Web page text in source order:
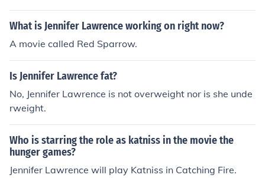
What is Jennifer Lawrence working on right now?
A movie called Red Sparrow.
Is Jennifer Lawrence fat?
No, Jennifer Lawrence is not overweight nor is she unde
rweight.
Who is starring the role as katniss in the movie the
hunger games?
Jennifer Lawrence will play Katniss in Catching Fire.